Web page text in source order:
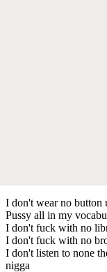
I don't wear no button
Pussy all in my
I don't fuck with no
I don't fuck with no
I don't listen to none
nigga